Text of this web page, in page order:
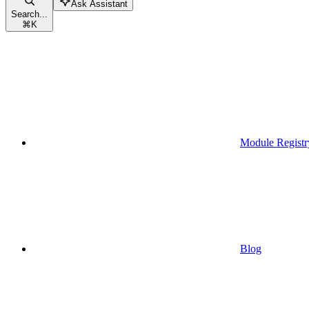
Search...
⌘K
Ask Assistant
Module
Blog